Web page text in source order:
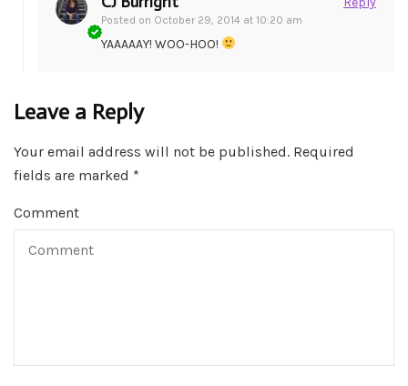
Posted on October 29, 2014 at 10:20 am
YAAAAAY! WOO-HOO!
Leave a Reply
Your email address will not be published. Required
fields are marked *
Comment